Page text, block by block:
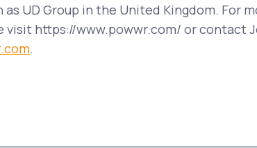
UD Group in the United Kingdom. For
visit https://www.powwr.com/ or contact
.